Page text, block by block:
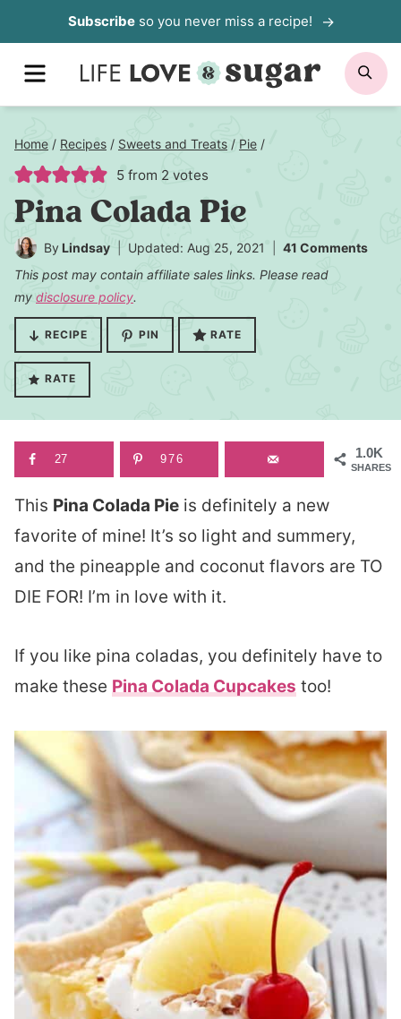
to
content
Subscribeso you never miss a recipe!
MENU
Home / Recipes / Sweets and Treats / Pie /
5 from 2 votes
Pina Colada Pie
By Lindsay Updated: Aug 25, 2021
41 Comments
This post may contain affiliate sales links. Please read
my disclosure policy.
RECIPE PIN RATE
RATE
1.0K
SHARES
27 976
This Pina Colada Pie is definitely a new
favorite of mine! It’s so light and summery,
and the pineapple and coconut flavors are TO
DIE FOR! I’m in love with it.
If you like pina coladas, you definitely have to
make these Pina Colada Cupcakes too!